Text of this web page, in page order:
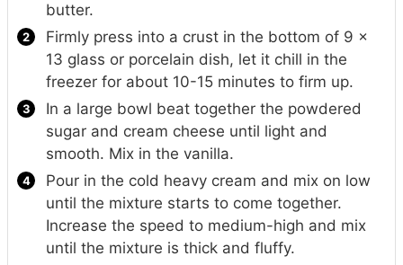
butter.
Firmly press into a crust in the bottom of 9 x
13 glass or porcelain dish, let it chill in the
freezer for about 10-15 minutes to firm up.
In a large bowl beat together the powdered
sugar and cream cheese until light and
smooth. Mix in the vanilla.
Pour in the cold heavy cream and mix on low
until the mixture starts to come together.
Increase the speed to medium-high and mix
until the mixture is thick and fluffy.